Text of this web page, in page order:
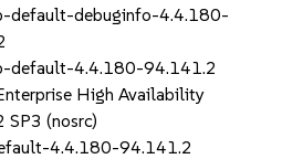
default-debuginfo-4.4.180-
default-4.4.180-94.141.2
High Availability
SP3 (nosrc)
4.4.180-94.141.2